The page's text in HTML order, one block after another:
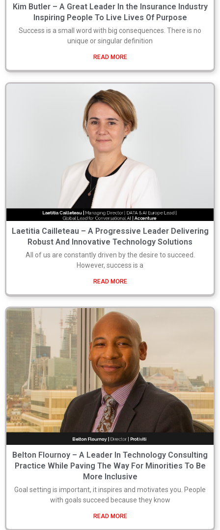
Kim Butler – A Great Leader In the Insurance Industry
Inspiring People To Live Lives Of Purpose
Success is a small word with big consequences. There is no
unique or singular definition
READ MORE
Laetitia Cailleteau – A Progressive Leader Delivering
Robust And Innovative Technology Solutions
All of us are constantly driven by the desire to succeed.
However, success is a
READ MORE
Belton Flournoy – A Leader In Technology Consulting
Practice While Paving The Way For Minorities To Be
More Inclusive
Goal setting is important, it inspires and motivates you. People
with goals succeed because they know
READ MORE